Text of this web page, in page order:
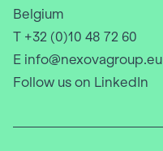
Belgium
T +32 (0)10 48 72 60
E info@nexovagroup.eu
Follow us on LinkedIn